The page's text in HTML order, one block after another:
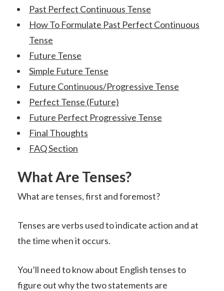
Past Perfect Continuous Tense
How To Formulate Past Perfect Continuous
Tense
Future Tense
Simple Future Tense
Future Continuous/Progressive Tense
Perfect Tense (Future)
Future Perfect Progressive Tense
Final Thoughts
FAQ Section
What Are Tenses?
What are tenses, first and foremost?
Tenses are verbs used to indicate action and at
the time when it occurs.
You’ll need to know about English tenses to
figure out why the two statements are